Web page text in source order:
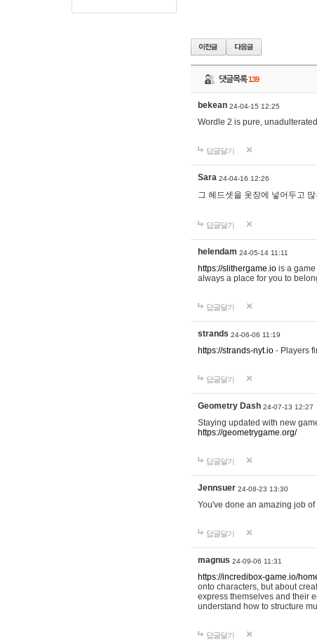
댓글목록139
bekean 24-04-15 12:25
Wordle 2 is pure,
답글달기
Sara 24-04-16 12:26
그 헤드셋을 옷장에 넣어두고
답글달기
helendam 24-05-14 11:11
https://slithergame.io is a
always a place for you to
답글달기
strands 24-06-06 11:19
https://strands-nyt.io - Players
답글달기
Geometry Dash 24-07-13 12:27
Staying updated with new
https://geometrygame.org/
답글달기
Jennsuer 24-08-23 13:30
You've done an amazing job
답글달기
magnus 24-09-06 11:31
https://incredibox-game.io/
onto characters, but about
express themselves and their
understand how to structure
답글달기